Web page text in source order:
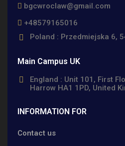
bgcwroclaw@gmail.com
+48579165016
Poland : Przedmiejska 6,
Main Campus UK
England : Unit 101, First
Harrow HA1 1PD, United
INFORMATION FOR
Contact us